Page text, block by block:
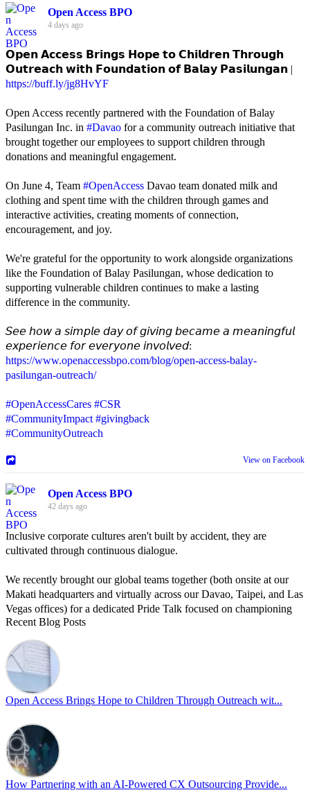
Open Access BPO
4 days ago
𝗢𝗽𝗲𝗻 𝗔𝗰𝗰𝗲𝘀𝘀 𝗕𝗿𝗶𝗻𝗴𝘀 𝗛𝗼𝗽𝗲 𝘁𝗼 𝗖𝗵𝗶𝗹𝗱𝗿𝗲𝗻 𝗧𝗵𝗿𝗼𝘂𝗴𝗵
𝗢𝘂𝘁𝗿𝗲𝗮𝗰𝗵 𝘄𝗶𝘁𝗵 𝗙𝗼𝘂𝗻𝗱𝗮𝘁𝗶𝗼𝗻 𝗼𝗳 𝗕𝗮𝗹𝗮𝘆 𝗣𝗮𝘀𝗶𝗹𝘂𝗻𝗴𝗮𝗻 |
https://buff.ly/jg8HvYF
Open Access recently partnered with the Foundation of Balay
Pasilungan Inc. in #Davao for a community outreach initiative that
brought together our employees to support children through
donations and meaningful engagement.
On June 4, Team #OpenAccess Davao team donated milk and
clothing and spent time with the children through games and
interactive activities, creating moments of connection,
encouragement, and joy.
We're grateful for the opportunity to work alongside organizations
like the Foundation of Balay Pasilungan, whose dedication to
supporting vulnerable children continues to make a lasting
difference in the community.
𝘚𝘦𝘦 𝘩𝘰𝘸 𝘢 𝘴𝘪𝘮𝘱𝘭𝘦 𝘥𝘢𝘺 𝘰𝘧 𝘨𝘪𝘷𝘪𝘯𝘨 𝘣𝘦𝘤𝘢𝘮𝘦 𝘢 𝘮𝘦𝘢𝘯𝘪𝘯𝘨𝘧𝘶𝘭
𝘦𝘹𝘱𝘦𝘳𝘪𝘦𝘯𝘤𝘦 𝘧𝘰𝘳 𝘦𝘷𝘦𝘳𝘺𝘰𝘯𝘦 𝘪𝘯𝘷𝘰𝘭𝘷𝘦𝘥:
https://www.openaccessbpo.com/blog/open-access-balay-
pasilungan-outreach/
#OpenAccessCares #CSR
#CommunityImpact #givingback
#CommunityOutreach
View on Facebook
Open Access BPO
42 days ago
Inclusive corporate cultures aren't built by accident, they are
cultivated through continuous dialogue.
We recently brought our global teams together (both onsite at our
Makati headquarters and virtually across our Davao, Taipei, and Las
Vegas offices) for a dedicated Pride Talk focused on championing
allyship and open communication in the workplace.
Led by Psychologist Riyan Portuguez, 𝘽𝙚𝙮𝙤𝙣𝙙 𝙩𝙝𝙚 𝙍𝙖𝙞𝙣𝙗𝙤𝙬:
𝘾𝙧𝙚𝙖𝙩𝙞𝙣𝙜 𝙎𝙖𝙛𝙚 𝙎𝙥𝙖𝙘𝙚𝙨 𝙏𝙝𝙧𝙤𝙪𝙜𝙝 𝘼𝙡𝙡𝙮𝙨𝙝𝙞𝙥 focused on
actionable frameworks to strengthen our culture of openness.
we improve workplace collaboration and ensure that every member
of Team Open Access feels empowered to contribute authentically.
Cultivating an environment of safety and equality remains one of
our highest priorities as a global organization.
Recent Blog Posts
Open Access Brings Hope to Children Through Outreach wit...
How Partnering with an AI-Powered CX Outsourcing Provide...